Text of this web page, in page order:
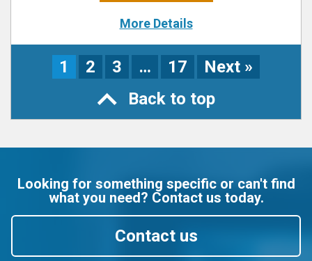
More Details
1 2 3 … 17
Next »
Back to top
Looking for something specific or can't find
what you need? Contact us today.
Contact us